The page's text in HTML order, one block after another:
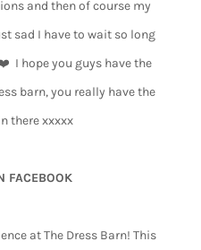
and then of course my
sad I have to wait so long
I hope you guys have the
barn, you really have the
there xxxxx
FACEBOOK
at The Dress Barn! This